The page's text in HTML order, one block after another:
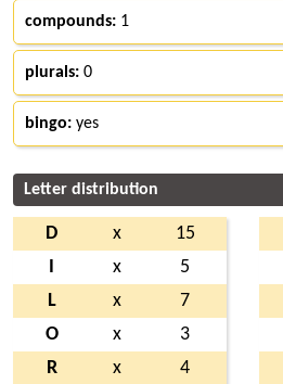
compounds: 1
plurals: 0
bingo: yes
Letter distribution
D x
15
x
5
L
x
7
O
x
3
R
x
4